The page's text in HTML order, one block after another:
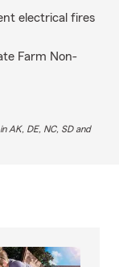
electrical fires
Farm Non-
AK, DE, NC, SD and